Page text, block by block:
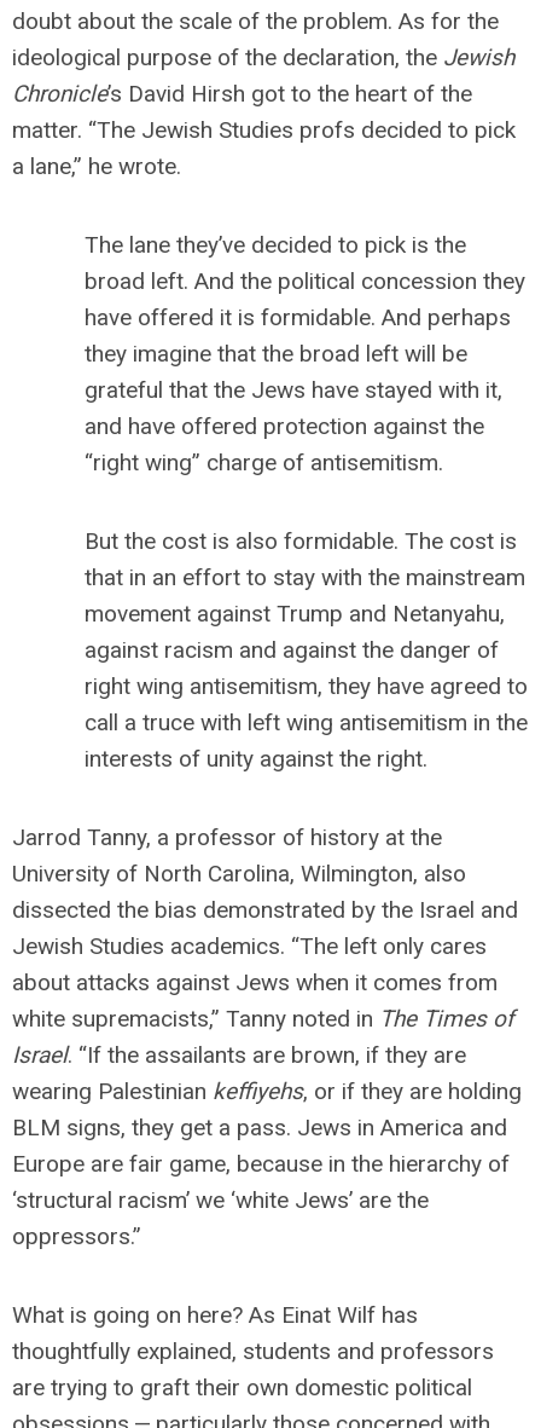
doubt about the scale of the problem. As for the
ideological purpose of the declaration, the Jewish
Chronicle’s David Hirsh got to the heart of the
matter. “The Jewish Studies profs decided to pick
a lane,” he wrote.
The lane they’ve decided to pick is the
broad left. And the political concession they
have offered it is formidable. And perhaps
they imagine that the broad left will be
grateful that the Jews have stayed with it,
and have offered protection against the
“right wing” charge of antisemitism.
But the cost is also formidable. The cost is
that in an effort to stay with the mainstream
movement against Trump and Netanyahu,
against racism and against the danger of
right wing antisemitism, they have agreed to
call a truce with left wing antisemitism in the
interests of unity against the right.
Jarrod Tanny, a professor of history at the
University of North Carolina, Wilmington, also
dissected the bias demonstrated by the Israel and
Jewish Studies academics. “The left only cares
about attacks against Jews when it comes from
white supremacists,” Tanny noted in The Times of
Israel. “If the assailants are brown, if they are
wearing Palestinian keffiyehs, or if they are holding
BLM signs, they get a pass. Jews in America and
Europe are fair game, because in the hierarchy of
‘structural racism’ we ‘white Jews’ are the
oppressors.”
What is going on here? As Einat Wilf has
thoughtfully explained, students and professors
are trying to graft their own domestic political